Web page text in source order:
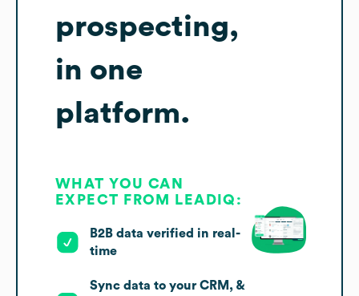
prospecting,
in one
platform.
WHAT YOU CAN
EXPECT FROM LEADIQ:
B2B data verified in real-
time
Sync data to your CRM, &